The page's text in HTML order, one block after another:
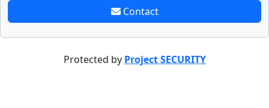
Contact
Protected by Project SECURITY